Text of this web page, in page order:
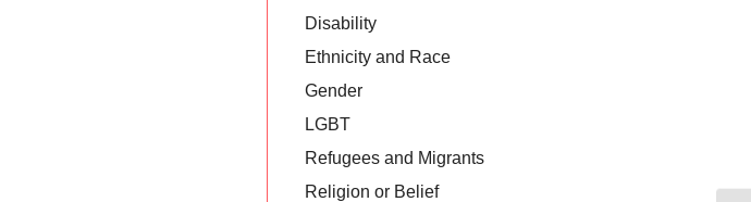
Disability
Ethnicity and Race
Gender
LGBT
Refugees and Migrants
Religion or Belief